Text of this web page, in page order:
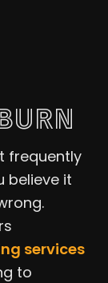
frequently
believe it
services
to